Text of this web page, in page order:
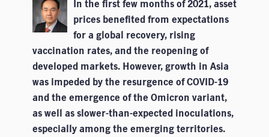
In the first few months of 2021, asset
prices benefited from expectations
for a global recovery, rising
vaccination rates, and the reopening of
developed markets. However, growth in Asia
was impeded by the resurgence of COVID-19
and the emergence of the Omicron variant,
as well as slower-than-expected inoculations,
especially among the emerging territories.